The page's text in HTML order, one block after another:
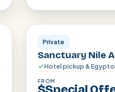
Aswan · Luxor
Private
Sanctuary Nile
Hotel pickup &
FROM